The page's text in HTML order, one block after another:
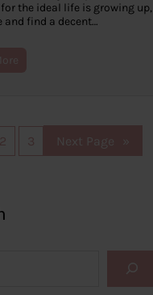
the ideal life is growing up,
and find a decent…
2 3 Next Page